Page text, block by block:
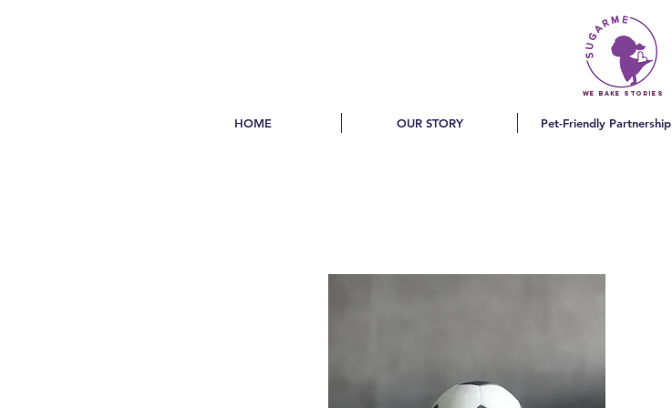
we bake stories
HOME OUR STORY Pet-Friendly Partnership